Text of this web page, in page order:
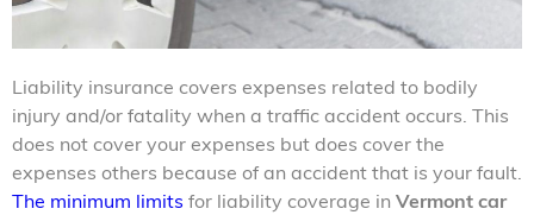
Liability insurance covers expenses related to bodily
injury and/or fatality when a traffic accident occurs. This
does not cover your expenses but does cover the
expenses others because of an accident that is your fault.
The minimum limits for liability coverage in Vermont car